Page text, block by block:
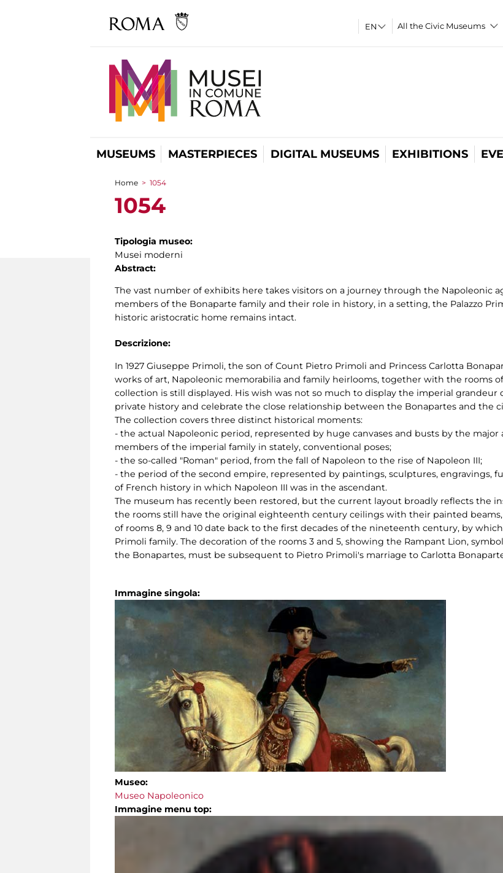
All the Civic Museums
MUSEUMS MASTERPIECES DIGITAL MUSEUMS EXHIBITIONS
You are here
Home > 1054
1054
Tipologia museo:
Musei moderni
Abstract:
The vast number of exhibits here takes visitors on a journey through the Napoleonic
members of the Bonaparte family and their role in history, in a setting, the Palazzo
historic aristocratic home remains intact.
Descrizione:
In 1927 Giuseppe Primoli, the son of Count Pietro Primoli and Princess Carlotta
works of art, Napoleonic memorabilia and family heirlooms, together with the rooms
collection is still displayed. His wish was not so much to display the imperial
private history and celebrate the close relationship between the Bonapartes and the
The collection covers three distinct historical moments:
- the actual Napoleonic period, represented by huge canvases and busts by the
members of the imperial family in stately, conventional poses;
- the so-called "Roman" period, from the fall of Napoleon to the rise of Napoleon III;
- the period of the second empire, represented by paintings, sculptures, engravings,
of French history in which Napoleon III was in the ascendant.
The museum has recently been restored, but the current layout broadly reflects the
the rooms still have the original eighteenth century ceilings with their painted
of rooms 8, 9 and 10 date back to the first decades of the nineteenth century, by
Primoli family. The decoration of the rooms 3 and 5, showing the Rampant Lion,
the Bonapartes, must be subsequent to Pietro Primoli's marriage to Carlotta
Immagine singola:
Museo:
Museo Napoleonico
Immagine menu top: